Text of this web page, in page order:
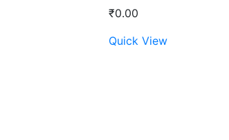
₹0.00
Quick View